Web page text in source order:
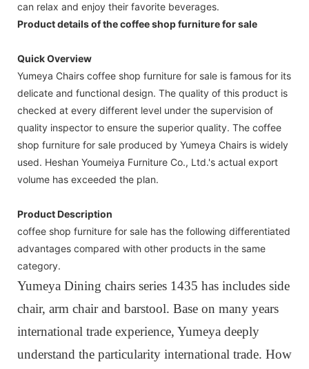
can relax and enjoy their favorite beverages.
Product details of the coffee shop furniture for sale
Quick Overview
Yumeya Chairs coffee shop furniture for sale is famous for its
delicate and functional design. The quality of this product is
checked at every different level under the supervision of
quality inspector to ensure the superior quality. The coffee
shop furniture for sale produced by Yumeya Chairs is widely
used. Heshan Youmeiya Furniture Co., Ltd.'s actual export
volume has exceeded the plan.
Product Description
coffee shop furniture for sale has the following differentiated
advantages compared with other products in the same
category.
Yumeya Dining chairs series 1435 has includes side
chair, arm chair and barstool. Base on many years
international trade experience, Yumeya deeply
understand the particularity international trade. How